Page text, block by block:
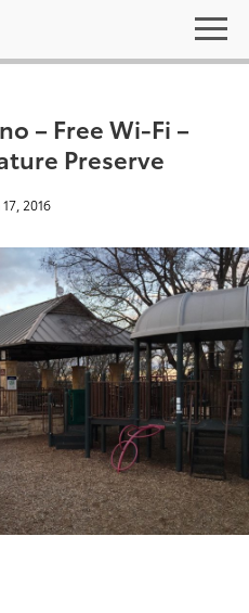
– Free Wi-Fi –
Preserve
2016